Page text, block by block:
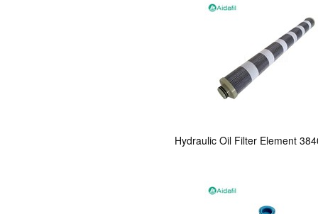
Hydraulic Oil Filter Element